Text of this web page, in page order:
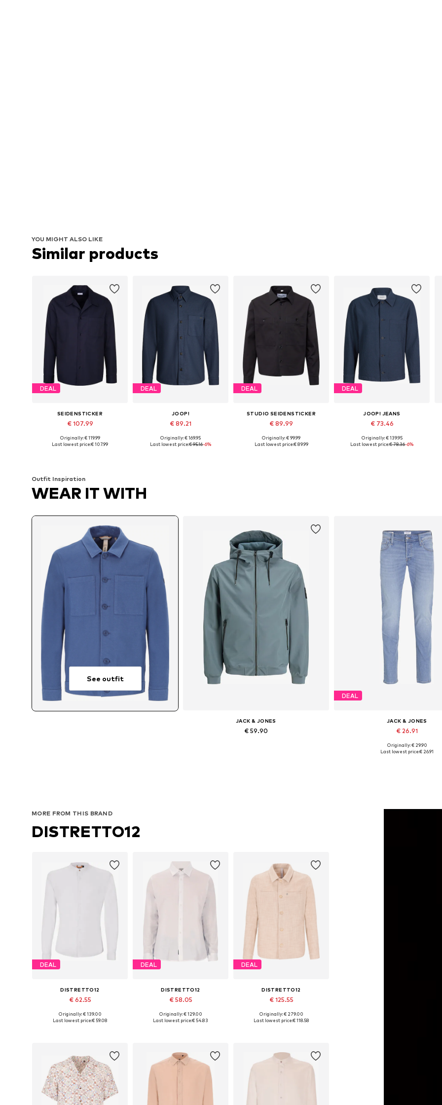
YOU MIGHT ALSO LIKE
Similar products
DEAL
SEIDENSTICKER
€ 107.99
Available sizes: S, M, L
Originally: € 119.99
Last lowest price:€ 107.99
DEAL
JOOP!
€ 89.21
Available sizes: M, L, XL, XXL
Originally: € 169.95
Last lowest price:€ 95.16-6%
DEAL
STUDIO SEIDENSTICKER
€ 89.99
Available sizes: M, L
Originally: € 99.99
Last lowest price:€ 89.99
DEAL
JOOP! JEANS
€ 73.46
Available sizes: S, M, L, XL, XXL
Originally: € 139.95
Last lowest price:€ 78.36-6%
Outfit Inspiration
WEAR IT WITH
See outfit
JACK & JONES
€ 59.90
DEAL
JACK & JONES
€ 26.91
Available in many sizes
Originally: € 29.90
Last lowest price:€ 26.91
MORE FROM THIS BRAND
DISTRETTO12
DEAL
DISTRETTO12
€ 62.55
Available sizes: M, L, XL
Originally: € 139.00
Last lowest price:€ 59.08
DEAL
DISTRETTO12
€ 58.05
Available sizes: M, L, XL
Originally: € 129.00
Last lowest price:€ 54.83
DEAL
DISTRETTO12
€ 125.55
Available sizes: M, XL, XL, XXL
Originally: € 279.00
Last lowest price:€ 118.58